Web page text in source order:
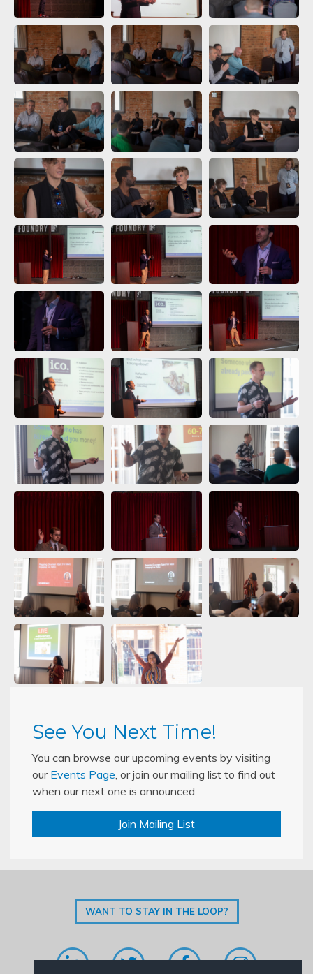
See You Next Time!
You can browse our upcoming events by visiting
our Events Page, or join our mailing list to find out
when our next one is announced.
Join Mailing List
WANT TO STAY IN THE LOOP?